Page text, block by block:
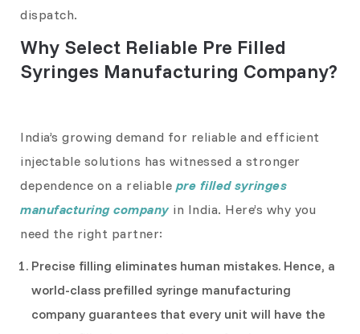
dispatch.
Why Select Reliable Pre Filled
Syringes Manufacturing Company?
India’s growing demand for reliable and efficient
injectable solutions has witnessed a stronger
dependence on a reliable pre filled syringes
manufacturing companyin India. Here’s why you
need the right partner:
Precise filling eliminates human mistakes. Hence, a
world-class prefilled syringe manufacturing
company guarantees that every unit will have the